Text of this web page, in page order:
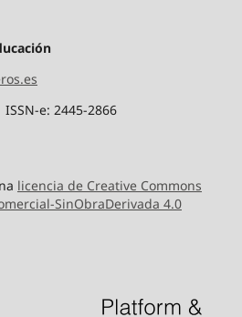
e: 2445-2866
licencia de Creative Commons
SinObraDerivada 4.0